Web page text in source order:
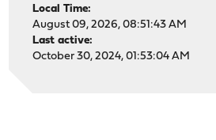
Local Time:
August 09, 2026, 08:51:43 AM
Last active:
October 30, 2024, 01:53:04 AM